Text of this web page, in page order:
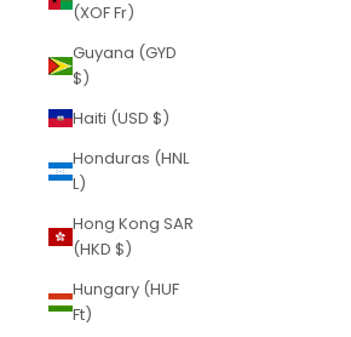
(XOF Fr)
Guyana (GYD
$)
Haiti (USD $)
Honduras (HNL
L)
Hong Kong SAR
(HKD $)
Hungary (HUF
Ft)